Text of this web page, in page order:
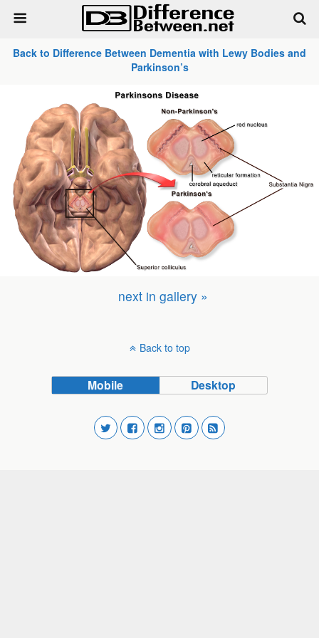
Back to Difference Between Dementia with Lewy Bodies and
Parkinson’s
next in gallery »
Back to top
Mobile Desktop